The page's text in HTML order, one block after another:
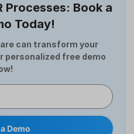
Processes: Book a
Today!
can transform your
personalized free demo
Demo